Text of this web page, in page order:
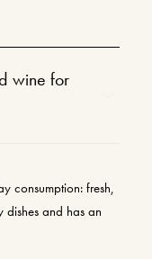
wine for
consumption: fresh,
dishes and has an